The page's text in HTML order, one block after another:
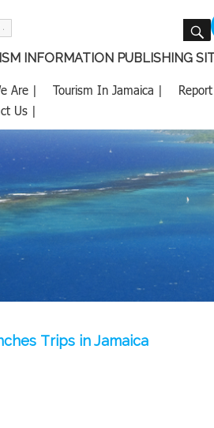
INFORMATION PUBLISHING
Are | Tourism In Jamaica |
Us |
Trips in Jamaica